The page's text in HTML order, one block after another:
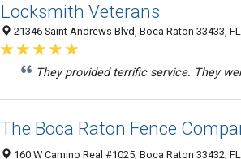
Locksmith Veterans
21346 Saint Andrews Blvd, Boca Raton 33433,
They provided terrific service. They
The Boca Raton Fence
160 W Camino Real #1025, Boca Raton 33432,